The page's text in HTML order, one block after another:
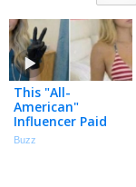
This "All-
American"
Influencer Paid
for a Medical
Buzz